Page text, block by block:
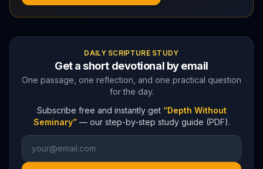
DAILY SCRIPTURE STUDY
Get a short devotional by email
One passage, one reflection, and one practical question
for the day.
Subscribe free and instantly get “Depth Without
Seminary” — our step-by-step study guide (PDF).